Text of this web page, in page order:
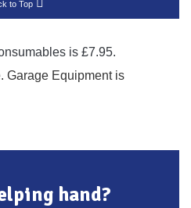
to Top
is £7.95.
Garage Equipment is
hand?